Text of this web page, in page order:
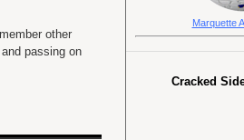
other
passing on
Marquette
Cracked